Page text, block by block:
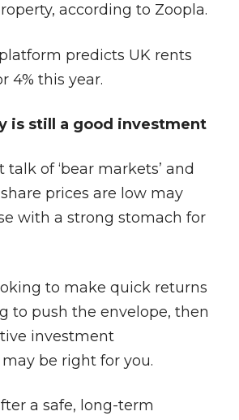
according to Zoopla.
predicts UK rents
4% this year.
is still a good investment
of ‘bear markets’ and
prices are low may
with a strong stomach for
to make quick returns
to push the envelope, then
investment
be right for you.
a safe, long-term